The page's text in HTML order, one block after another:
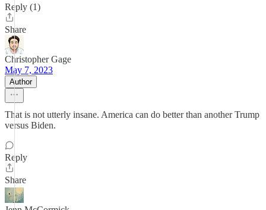
Reply (1)
Share
Christopher Gage
May 7, 2023
Author
That is not utterly insane. America can do better than another Trump
versus Biden.
Reply
Share